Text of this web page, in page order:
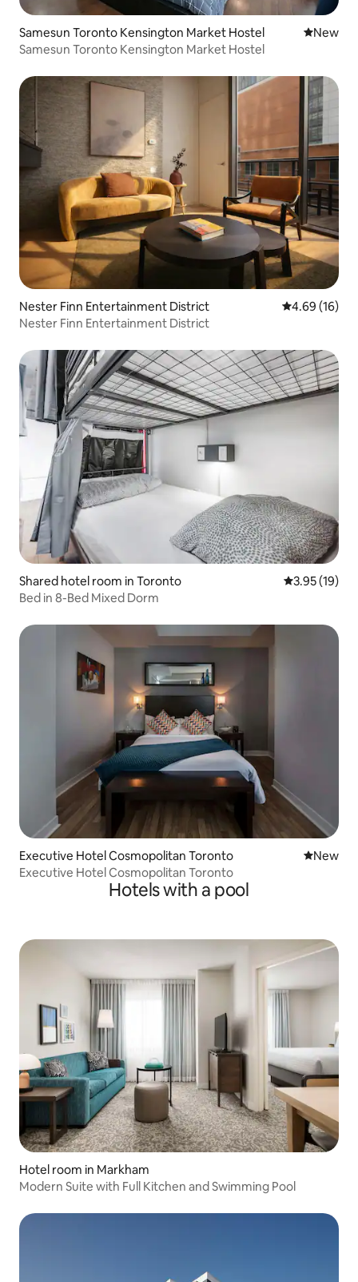
Samesun Toronto Kensington Market Hostel New
New
Samesun Toronto Kensington Market Hostel
Nester Finn Entertainment District 4.69 out of 5
4.69 (16)
Nester Finn Entertainment District
Shared hotel room in Toronto 3.95 out of 5
3.95 (19)
Bed in 8-Bed Mixed Dorm
Executive Hotel Cosmopolitan Toronto New
New
Executive Hotel Cosmopolitan Toronto
Hotels with a pool
Hotel room in Markham
Modern Suite with Full Kitchen and Swimming Pool